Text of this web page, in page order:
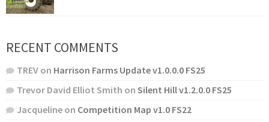
RECENT COMMENTS
TREV on Harrison Farms Update v1.0.0.0 FS25
Trevor David Elliot Smith on Silent Hill v1.2.0.0 FS25
Jacqueline on Competition Map v1.0 FS22